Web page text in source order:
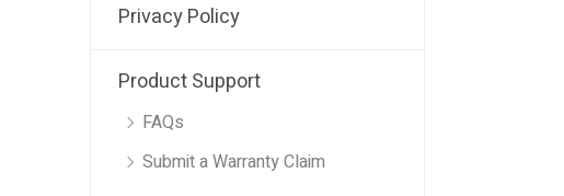
Privacy Policy
Product Support
FAQs
Submit a Warranty Claim